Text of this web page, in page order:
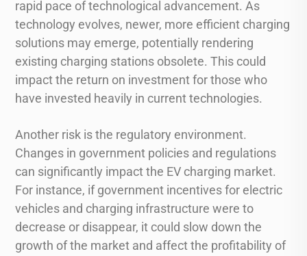
rapid pace of technological advancement. As
technology evolves, newer, more efficient charging
solutions may emerge, potentially rendering
existing charging stations obsolete. This could
impact the return on investment for those who
have invested heavily in current technologies.
Another risk is the regulatory environment.
Changes in government policies and regulations
can significantly impact the EV charging market.
For instance, if government incentives for electric
vehicles and charging infrastructure were to
decrease or disappear, it could slow down the
growth of the market and affect the profitability of